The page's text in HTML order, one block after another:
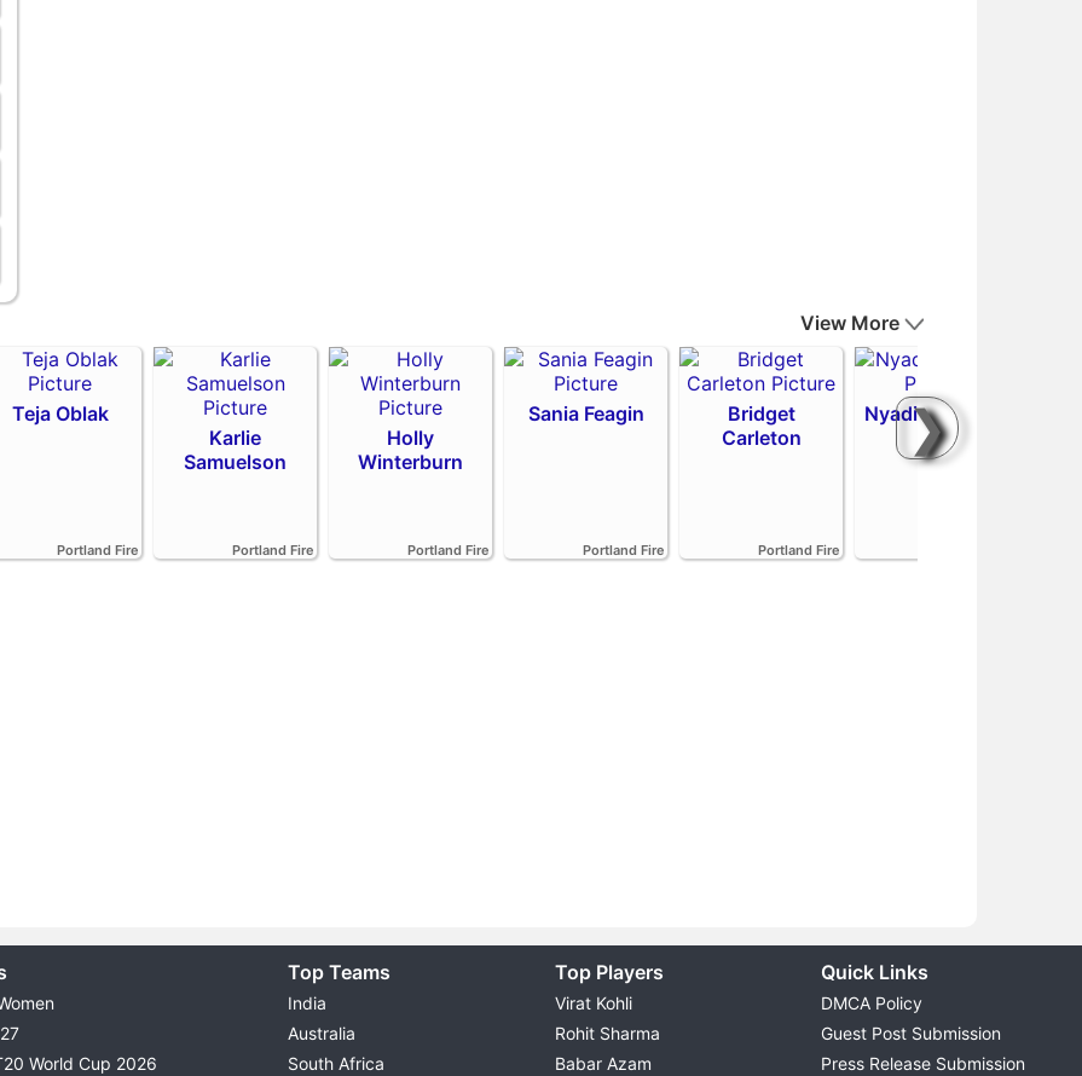
❯
View More
Teja Oblak
Portland Fire
Karlie
Samuelson
Portland Fire
Holly
Winterburn
Portland Fire
Sania Feagin
Portland Fire
Bridget
Carleton
Portland Fire
Nyadiew Puoch
World Cup 2026
Top Teams
India
Australia
South Africa
Top Players
Virat Kohli
Rohit Sharma
Babar Azam
Quick Links
DMCA Policy
Guest Post Submission
Press Release Submission